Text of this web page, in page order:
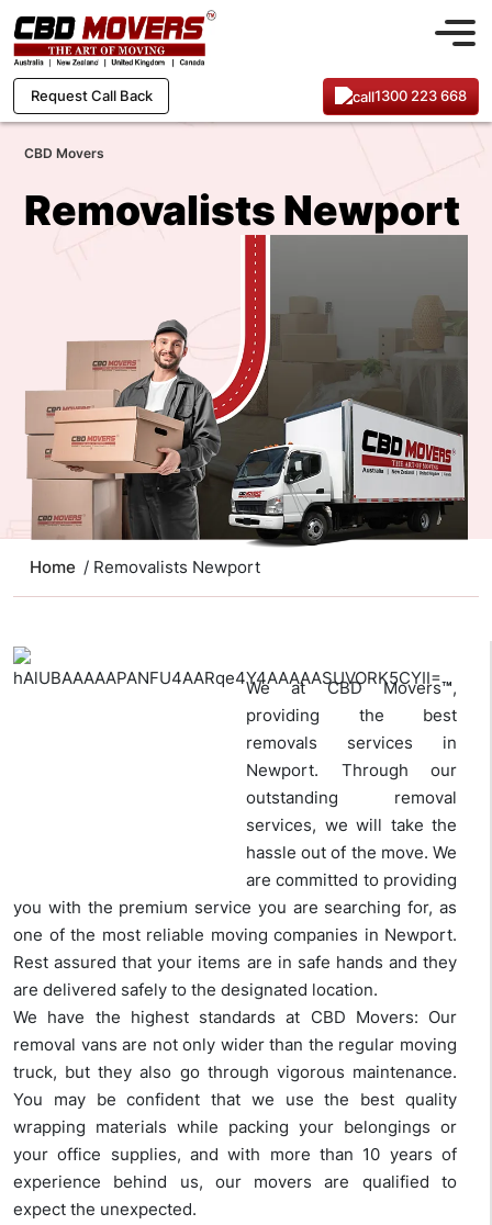
Request Call Back 1300 223 668
CBD Movers
Removalists Newport
Home / Removalists Newport
We at CBD Movers™,
providing the best
removals services in
Newport. Through our
outstanding removal
services, we will take the
hassle out of the move. We
are committed to providing
you with the premium service you are searching for, as
one of the most reliable moving companies in Newport.
Rest assured that your items are in safe hands and they
are delivered safely to the designated location.
We have the highest standards at CBD Movers: Our
removal vans are not only wider than the regular moving
truck, but they also go through vigorous maintenance.
You may be confident that we use the best quality
wrapping materials while packing your belongings or
your office supplies, and with more than 10 years of
experience behind us, our movers are qualified to
expect the unexpected.